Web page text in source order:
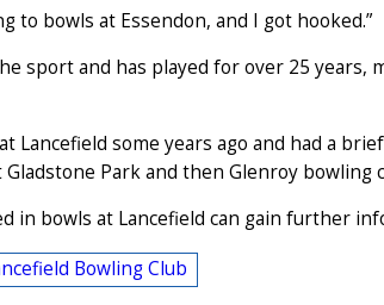
to bowls at Essendon, and I got hooked.”
sport and has played for over 25 years,
Lancefield some years ago and had a
Park and then Glenroy bowling
in bowls at Lancefield can gain further
Bowling Club